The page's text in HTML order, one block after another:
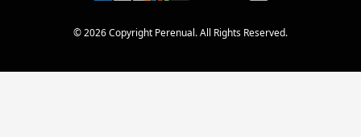
© 2026 Copyright Perenual. All Rights Reserved.